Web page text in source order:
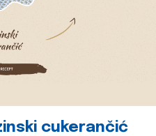
cukerančić